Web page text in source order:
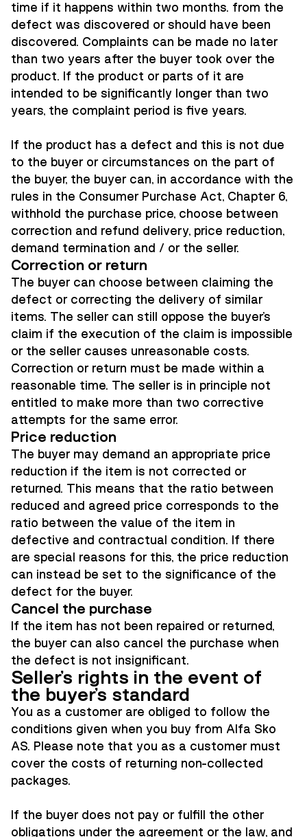
time if it happens within two months. from the
defect was discovered or should have been
discovered. Complaints can be made no later
than two years after the buyer took over the
product. If the product or parts of it are
intended to be significantly longer than two
years, the complaint period is five years.
If the product has a defect and this is not due
to the buyer or circumstances on the part of
the buyer, the buyer can, in accordance with the
rules in the Consumer Purchase Act, Chapter 6,
withhold the purchase price, choose between
correction and refund delivery, price reduction,
demand termination and / or the seller.
Correction or return
The buyer can choose between claiming the
defect or correcting the delivery of similar
items. The seller can still oppose the buyer's
claim if the execution of the claim is impossible
or the seller causes unreasonable costs.
Correction or return must be made within a
reasonable time. The seller is in principle not
entitled to make more than two corrective
attempts for the same error.
Price reduction
The buyer may demand an appropriate price
reduction if the item is not corrected or
returned. This means that the ratio between
reduced and agreed price corresponds to the
ratio between the value of the item in
defective and contractual condition. If there
are special reasons for this, the price reduction
can instead be set to the significance of the
defect for the buyer.
Cancel the purchase
If the item has not been repaired or returned,
the buyer can also cancel the purchase when
the defect is not insignificant.
Seller's rights in the event of
the buyer's standard
You as a customer are obliged to follow the
conditions given when you buy from Alfa Sko
AS. Please note that you as a customer must
cover the costs of returning non-collected
packages.
If the buyer does not pay or fulfill the other
obligations under the agreement or the law, and